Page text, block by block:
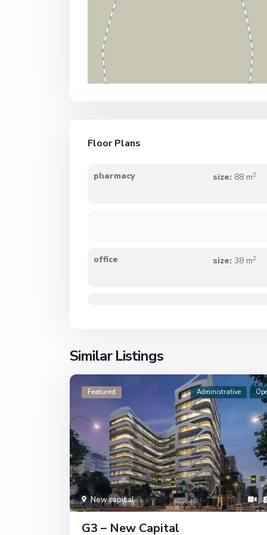
Floor Plans
pharmacy size: 88 m2
office size: 38 m2
Similar Listings
New capital
Featured Administrative
G3 – New Capital